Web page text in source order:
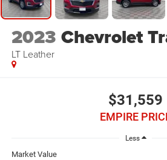
2023 Chevrolet
LT Leather
$31,559
EMPIRE
Less
Market Value